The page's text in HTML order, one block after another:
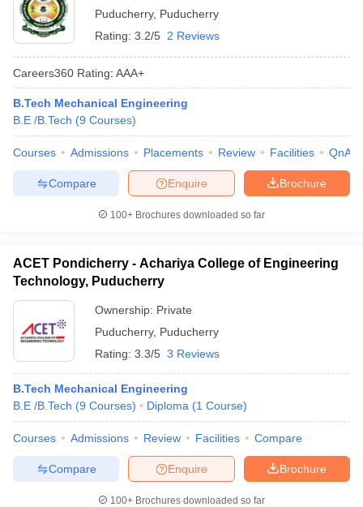
Puducherry, Puducherry
Rating: 3.2/5 2 Reviews
Careers360 Rating: AAA+
B.Tech Mechanical Engineering
B.E /B.Tech (9 Courses)
Courses Admissions Placements Review Facilities QnA
Brochure
Enquire
Compare
100+ Brochures downloaded so far
ACET Pondicherry - Achariya College of Engineering
Technology, Puducherry
Ownership: Private
Puducherry, Puducherry
Rating: 3.3/5 3 Reviews
B.Tech Mechanical Engineering
B.E /B.Tech (9 Courses) Diploma (1 Course)
Courses Admissions Review Facilities Compare
Brochure
Enquire
Compare
100+ Brochures downloaded so far